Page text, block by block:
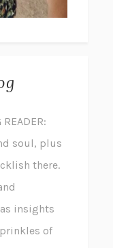
soul, plus
there.
insights
of